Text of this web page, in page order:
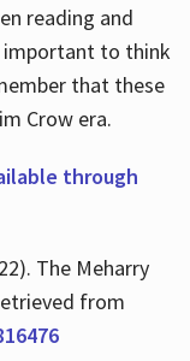
reading and
to think
that these
Crow era.
through
The Meharry
from